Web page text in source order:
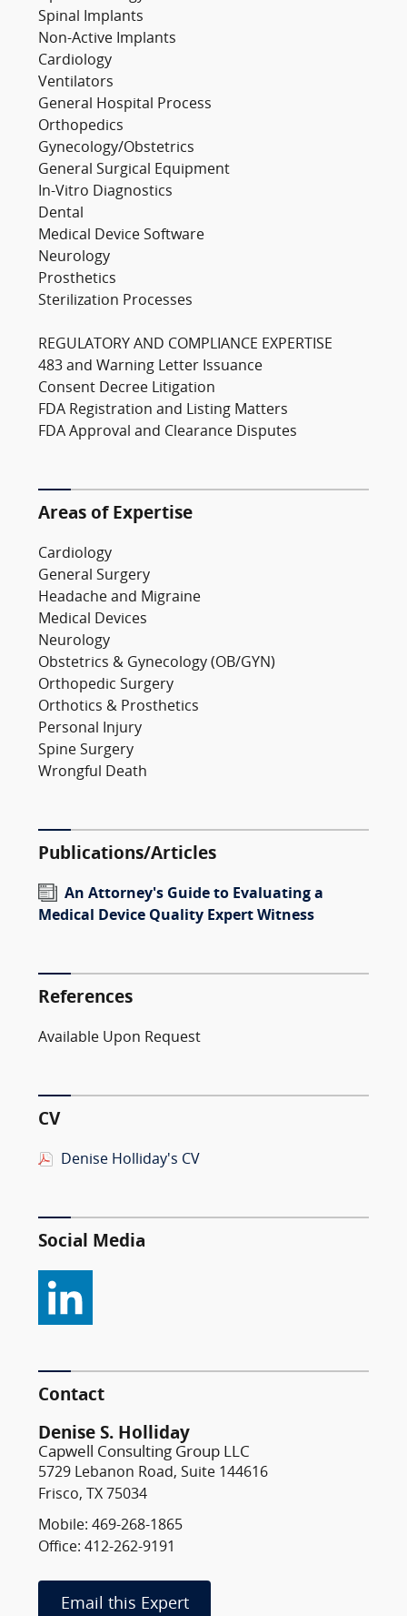
Spinal Implants
Non-Active Implants
Cardiology
Ventilators
General Hospital Process
Orthopedics
Gynecology/Obstetrics
General Surgical Equipment
In-Vitro Diagnostics
Dental
Medical Device Software
Neurology
Prosthetics
Sterilization Processes
REGULATORY AND COMPLIANCE EXPERTISE
483 and Warning Letter Issuance
Consent Decree Litigation
FDA Registration and Listing Matters
FDA Approval and Clearance Disputes
Areas of Expertise
Cardiology
General Surgery
Headache and Migraine
Medical Devices
Neurology
Obstetrics & Gynecology (OB/GYN)
Orthopedic Surgery
Orthotics & Prosthetics
Personal Injury
Spine Surgery
Wrongful Death
Publications/Articles
An Attorney's Guide to Evaluating a
Medical Device Quality Expert Witness
References
Available Upon Request
CV
Denise Holliday's CV
Social Media
Contact
Denise S. Holliday
Capwell Consulting Group LLC
5729 Lebanon Road, Suite 144616
Frisco, TX 75034
Mobile: 469-268-1865
Office: 412-262-9191
Email this Expert